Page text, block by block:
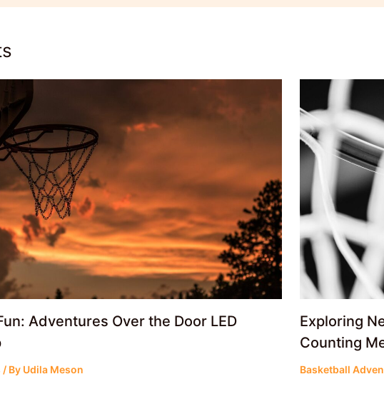
Adventures Over the Door LED
/ By Udila Meson
Exploring
Counting
Basketball